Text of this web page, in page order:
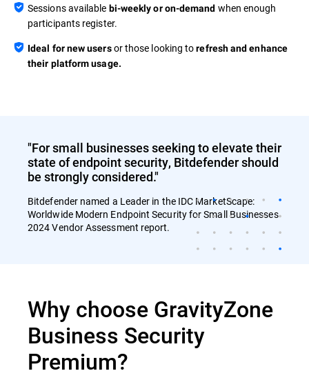
Sessions available bi-weekly or on-demand when enough
participants register.
Ideal for new usersor those looking torefresh and enhance
their platform usage.
"For small businesses seeking to elevate their
state of endpoint security, Bitdefender should
be strongly considered."
Bitdefender named a Leader in the IDC MarketScape:
Worldwide Modern Endpoint Security for Small Businesses
2024 Vendor Assessment report.
Why choose GravityZone
Business Security
Premium?